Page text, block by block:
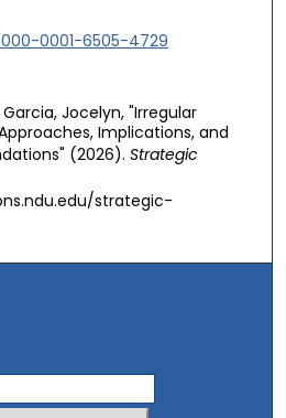
0001-6505-4729
Jocelyn, "Irregular
Implications, and
(2026). Strategic
strategic-